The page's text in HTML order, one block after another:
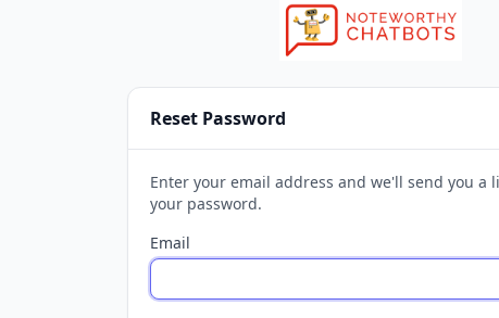
Reset Password
Enter your email address and we'll send you a
your password.
Email